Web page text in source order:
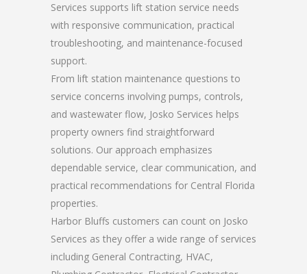
Services supports lift station service needs
with responsive communication, practical
troubleshooting, and maintenance-focused
support.
From lift station maintenance questions to
service concerns involving pumps, controls,
and wastewater flow, Josko Services helps
property owners find straightforward
solutions. Our approach emphasizes
dependable service, clear communication, and
practical recommendations for Central Florida
properties.
Harbor Bluffs customers can count on Josko
Services as they offer a wide range of services
including General Contracting, HVAC,